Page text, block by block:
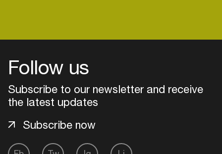
Follow us
Subscribe to our newsletter and receive
the latest updates
Subscribe now
Create your own schedule
Add events, artists and
venues
Easily discover more based on
your interests